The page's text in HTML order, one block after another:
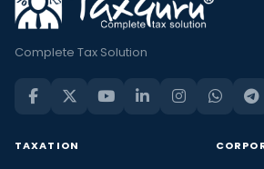
Complete Tax Solution
TAXATION